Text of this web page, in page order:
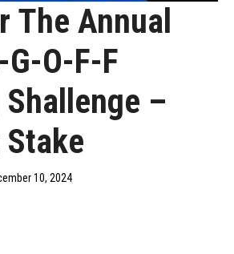
The Annual
O-F-F
–
10, 2024